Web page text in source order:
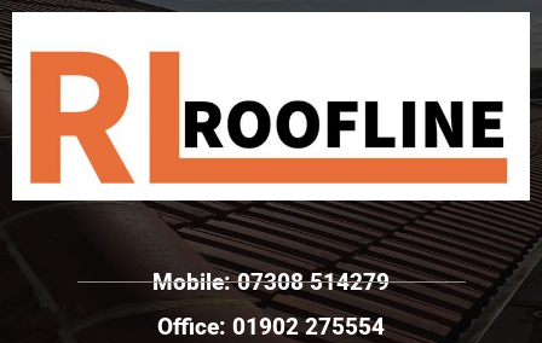
Mobile: 07308 514279
Office: 01902 275554